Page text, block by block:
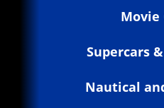
Movie
Supercars
Nautical